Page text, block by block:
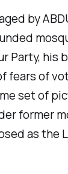
by
Party, his
fears of
set of
former
as the